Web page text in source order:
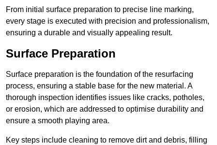
From initial surface preparation to precise line marking,
every stage is executed with precision and professionalism,
ensuring a durable and visually appealing result.
Surface Preparation
Surface preparation is the foundation of the resurfacing
process, ensuring a stable base for the new material. A
thorough inspection identifies issues like cracks, potholes,
or erosion, which are addressed to optimise durability and
ensure a smooth playing area.
Key steps include cleaning to remove dirt and debris, filling